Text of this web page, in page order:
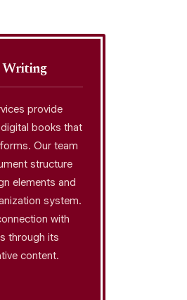
Writing
provide
books that
Our team
structure
elements and
system.
with
through its
content.